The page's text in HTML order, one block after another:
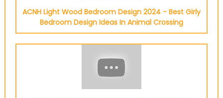
ACNH Light Wood Bedroom Design 2024 - Best Girly
Bedroom Design Ideas In Animal Crossing